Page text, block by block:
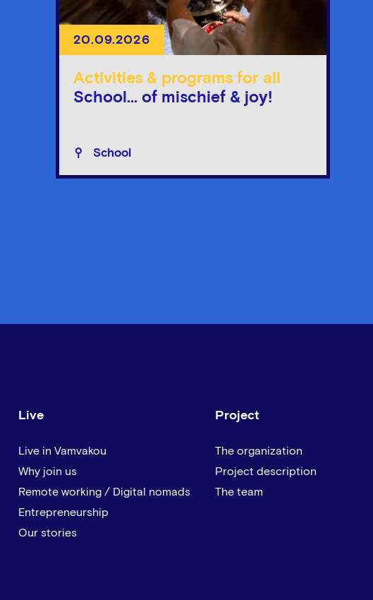
20.09.2026
Activities & programs for all
School... of mischief & joy!
School
Live
Live in Vamvakou
Why join us
Remote working / Digital nomads
Entrepreneurship
Our stories
Project
The organization
Project description
The team